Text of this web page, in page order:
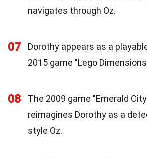
navigates through Oz.
07
Dorothy appears as a
2015 game "Lego
08
The 2009 game "Emerald
reimagines Dorothy as a
style Oz.